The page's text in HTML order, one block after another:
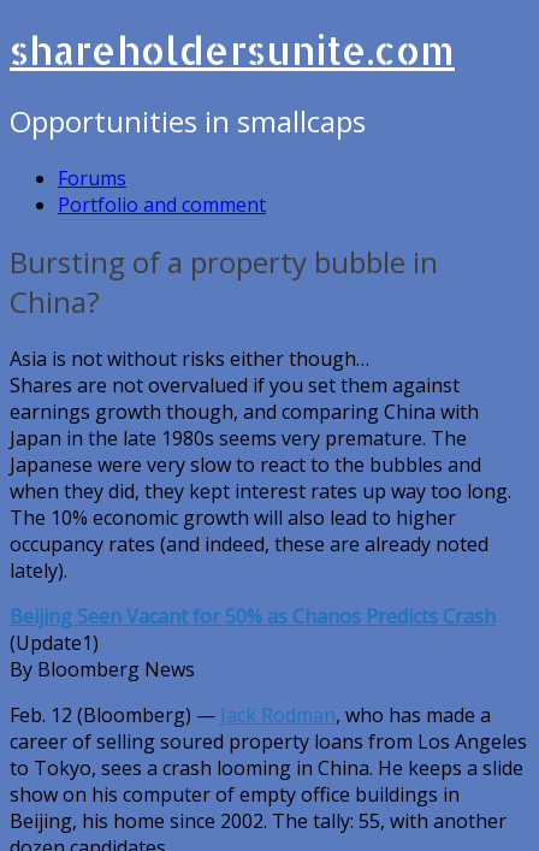
shareholdersunite.com
Opportunities in smallcaps
Forums
Portfolio and comment
Bursting of a property bubble in
China?
Asia is not without risks either though…
Shares are not overvalued if you set them against
earnings growth though, and comparing China with
Japan in the late 1980s seems very premature. The
Japanese were very slow to react to the bubbles and
when they did, they kept interest rates up way too long.
The 10% economic growth will also lead to higher
occupancy rates (and indeed, these are already noted
lately).
Beijing Seen Vacant for 50% as Chanos Predicts Crash
(Update1)
By Bloomberg News
Feb. 12 (Bloomberg) — Jack Rodman, who has made a
career of selling soured property loans from Los Angeles
to Tokyo, sees a crash looming in China. He keeps a slide
show on his computer of empty office buildings in
Beijing, his home since 2002. The tally: 55, with another